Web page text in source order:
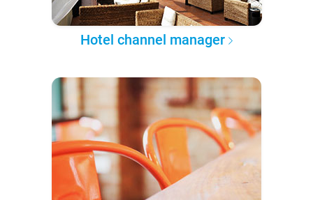
Hotel channel manager